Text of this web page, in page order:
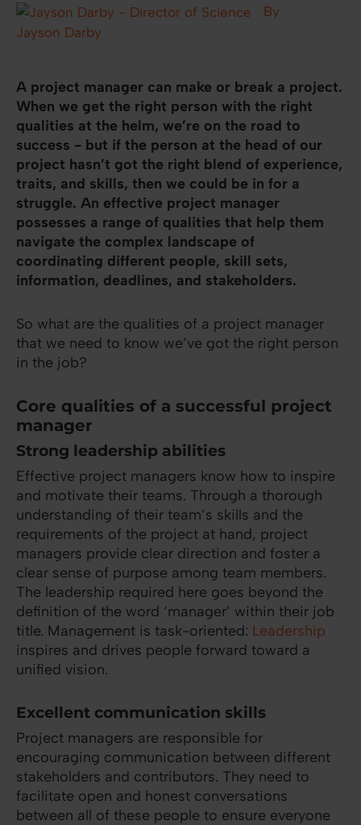
By
Jayson Darby
A project manager can make or break a project.
When we get the right person with the right
qualities at the helm, we’re on the road to
success - but if the person at the head of our
project hasn’t got the right blend of experience,
traits, and skills, then we could be in for a
struggle. An effective project manager
possesses a range of qualities that help them
navigate the complex landscape of
coordinating different people, skill sets,
information, deadlines, and stakeholders.
So what are the qualities of a project manager
that we need to know we’ve got the right person
in the job?
Core qualities of a successful project
manager
Strong leadership abilities
Effective project managers know how to inspire
and motivate their teams. Through a thorough
understanding of their team’s skills and the
requirements of the project at hand, project
managers provide clear direction and foster a
clear sense of purpose among team members.
The leadership required here goes beyond the
definition of the word ‘manager’ within their job
title. Management is task-oriented: Leadership
inspires and drives people forward toward a
unified vision.
Excellent communication skills
Project managers are responsible for
encouraging communication between different
stakeholders and contributors. They need to
facilitate open and honest conversations
between all of these people to ensure everyone